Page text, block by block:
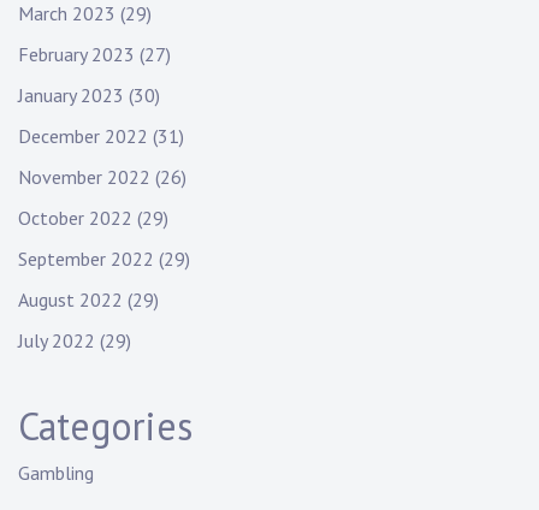
March 2023 (29)
February 2023 (27)
January 2023 (30)
December 2022 (31)
November 2022 (26)
October 2022 (29)
September 2022 (29)
August 2022 (29)
July 2022 (29)
Categories
Gambling